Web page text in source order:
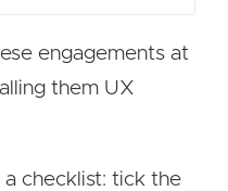
engagements at
them UX
checklist: tick the